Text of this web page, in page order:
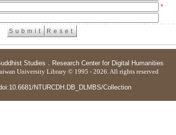
*
Studies ． Research Center for Digital Humanities
University Library © 1995 - 2026. All rights reserved
NTURCDH.DB_DLMBS/Collection